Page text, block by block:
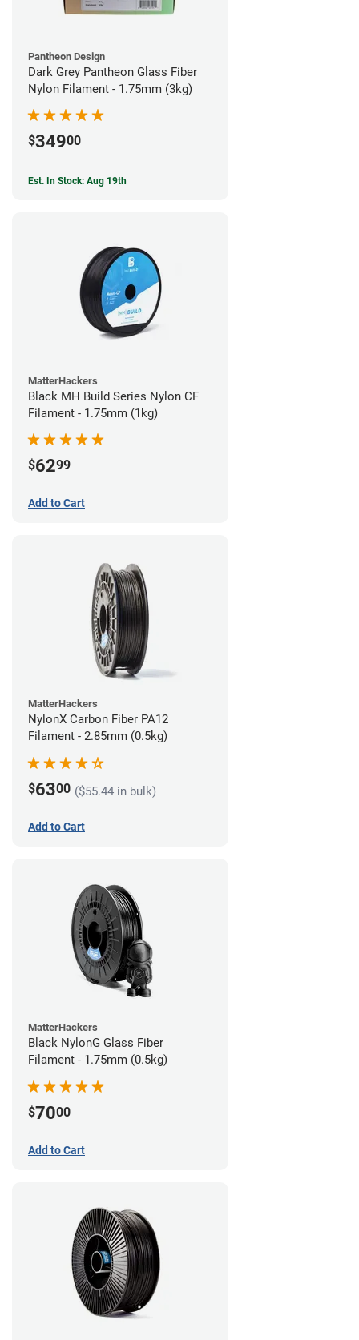
Pantheon Design
Dark Grey Pantheon Glass Fiber
Nylon Filament - 1.75mm (3kg)
$34900
Est. In Stock: Aug 19th
MatterHackers
Black MH Build Series Nylon CF
Filament - 1.75mm (1kg)
$6299
Add to Cart
MatterHackers
NylonX Carbon Fiber PA12
Filament - 2.85mm (0.5kg)
$6300 ($55.44 in bulk)
Add to Cart
MatterHackers
Black NylonG Glass Fiber
Filament - 1.75mm (0.5kg)
$7000
Add to Cart